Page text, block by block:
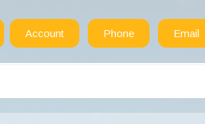
Account Phone Email